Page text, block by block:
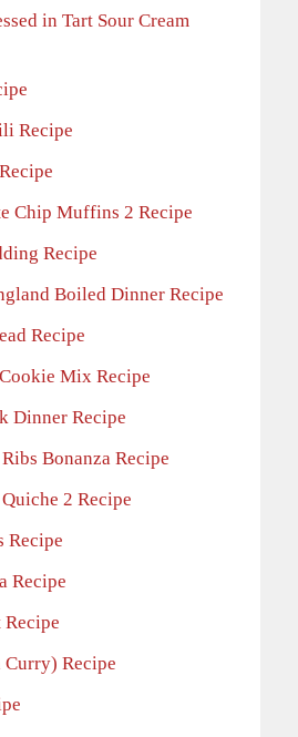
in Tart Sour Cream
Recipe
Chip Muffins 2 Recipe
Recipe
Boiled Dinner Recipe
Recipe
Mix Recipe
Dinner Recipe
Bonanza Recipe
2 Recipe
Recipe
Recipe
Recipe